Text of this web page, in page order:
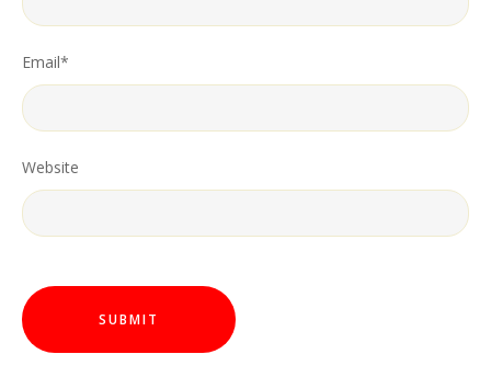
Email*
Website